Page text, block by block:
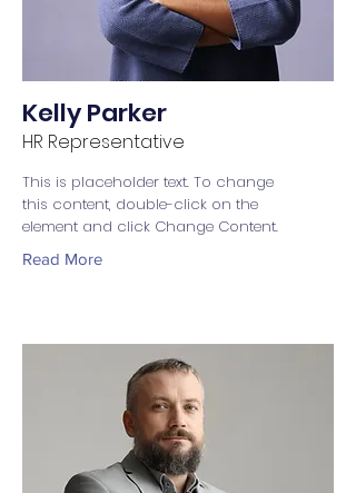
Kelly Parker
HR Representative
This is placeholder text. To change
this content, double-click on the
element and click Change Content.
Read More